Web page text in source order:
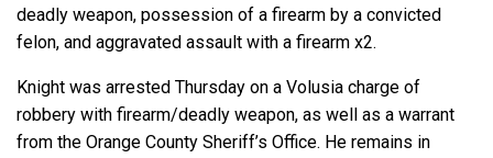
deadly weapon, possession of a firearm by a convicted
felon, and aggravated assault with a firearm x2.
Knight was arrested Thursday on a Volusia charge of
robbery with firearm/deadly weapon, as well as a warrant
from the Orange County Sheriff’s Office. He remains in